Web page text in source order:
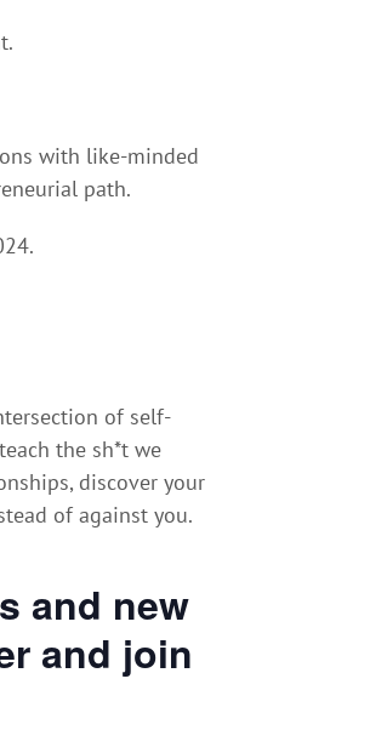
with like-minded
path.
of self-
the sh*t we
discover your
of against you.
and new
and join